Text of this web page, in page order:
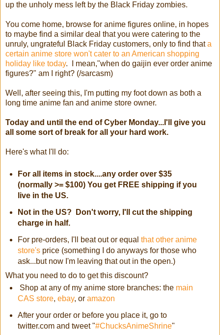
up the unholy mess left by the Black Friday zombies.
You come home, browse for anime figures online, in hopes
to maybe find a similar deal that you were catering to the
unruly, ungrateful Black Friday customers, only to find thata
certain anime store won't cater to an American shopping
holiday like today. I mean,"when do gaijin ever order anime
figures?" am I right? (/sarcasm)
Well, after seeing this, I'm putting my foot down as both a
long time anime fan and anime store owner.
Today and until the end of Cyber Monday...I'll give you
all some sort of break for all your hard work.
Here's what I'll do:
For all items in stock....any order over $35
(normally >= $100) You get FREE shipping if you
live in the US.
Not in the US? Don't worry, I'll cut the shipping
charge in half.
For pre-orders, I'll beat out or equal that other anime
store'sprice (something I do anyways for those who
ask...but now I'm leaving that out in the open.)
What you need to do to get this discount?
Shop at any of my anime store branches: the main
CAS store, ebay, or amazon
After your order or before you place it, go to
twitter.com and tweet "#ChucksAnimeShrine"